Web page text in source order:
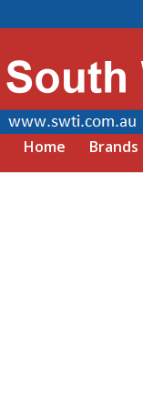
Home Brands